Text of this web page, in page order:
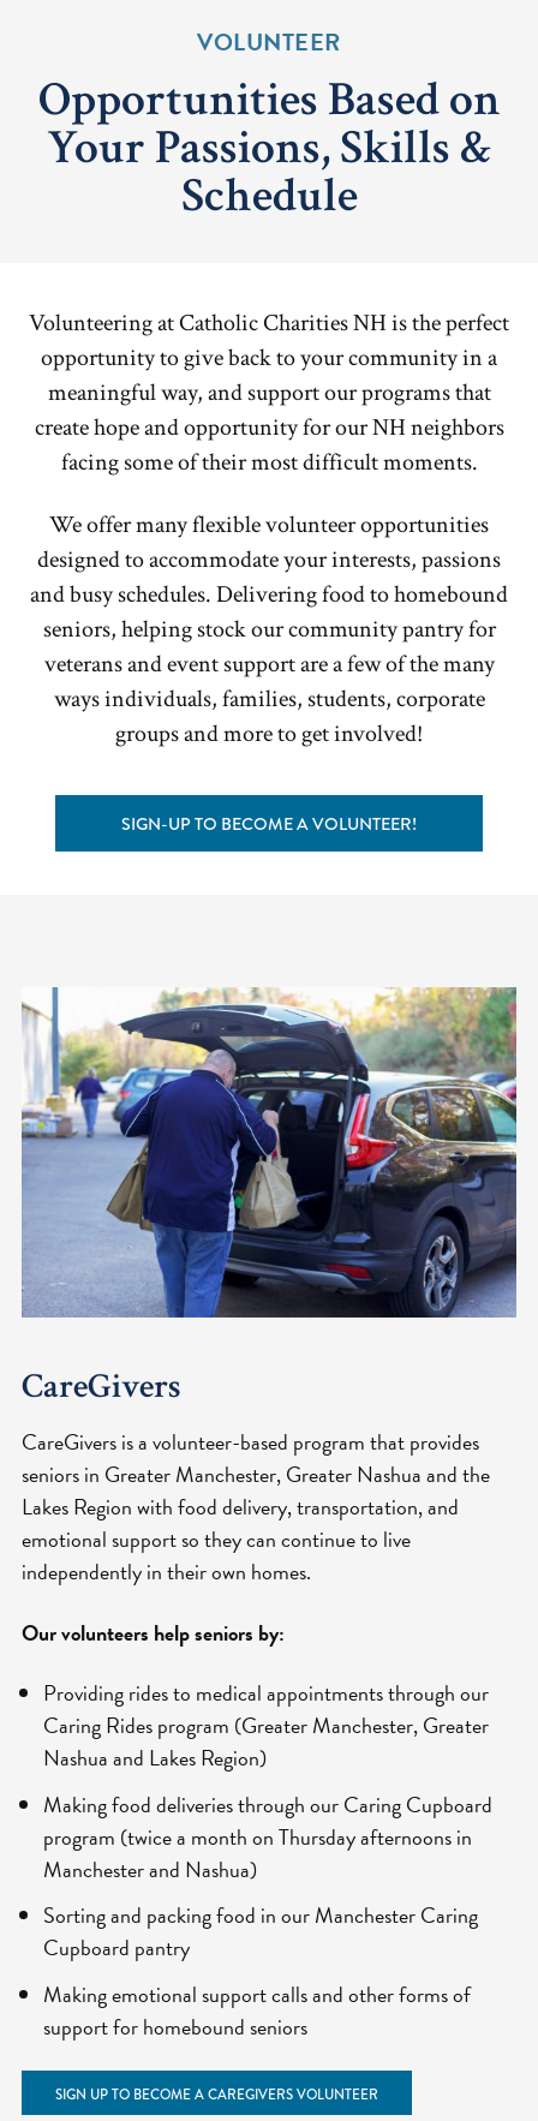
VOLUNTEER
Opportunities Based on
Your Passions, Skills &
Schedule
Volunteering at Catholic Charities NH is the perfect
opportunity to give back to your community in a
meaningful way, and support our programs that
create hope and opportunity for our NH neighbors
facing some of their most difficult moments.
We offer many flexible volunteer opportunities
designed to accommodate your interests, passions
and busy schedules. Delivering food to homebound
seniors, helping stock our community pantry for
veterans and event support are a few of the many
ways individuals, families, students, corporate
groups and more to get involved!
SIGN-UP TO BECOME A VOLUNTEER!
CareGivers
CareGivers is a volunteer-based program that provides
seniors in Greater Manchester, Greater Nashua and the
Lakes Region with food delivery, transportation, and
emotional support so they can continue to live
independently in their own homes.
Our volunteers help seniors by:
Providing rides to medical appointments through our
Caring Rides program (Greater Manchester, Greater
Nashua and Lakes Region)
Making food deliveries through our Caring Cupboard
program (twice a month on Thursday afternoons in
Manchester and Nashua)
Sorting and packing food in our Manchester Caring
Cupboard pantry
Making emotional support calls and other forms of
support for homebound seniors
SIGN UP TO BECOME A CAREGIVERS VOLUNTEER